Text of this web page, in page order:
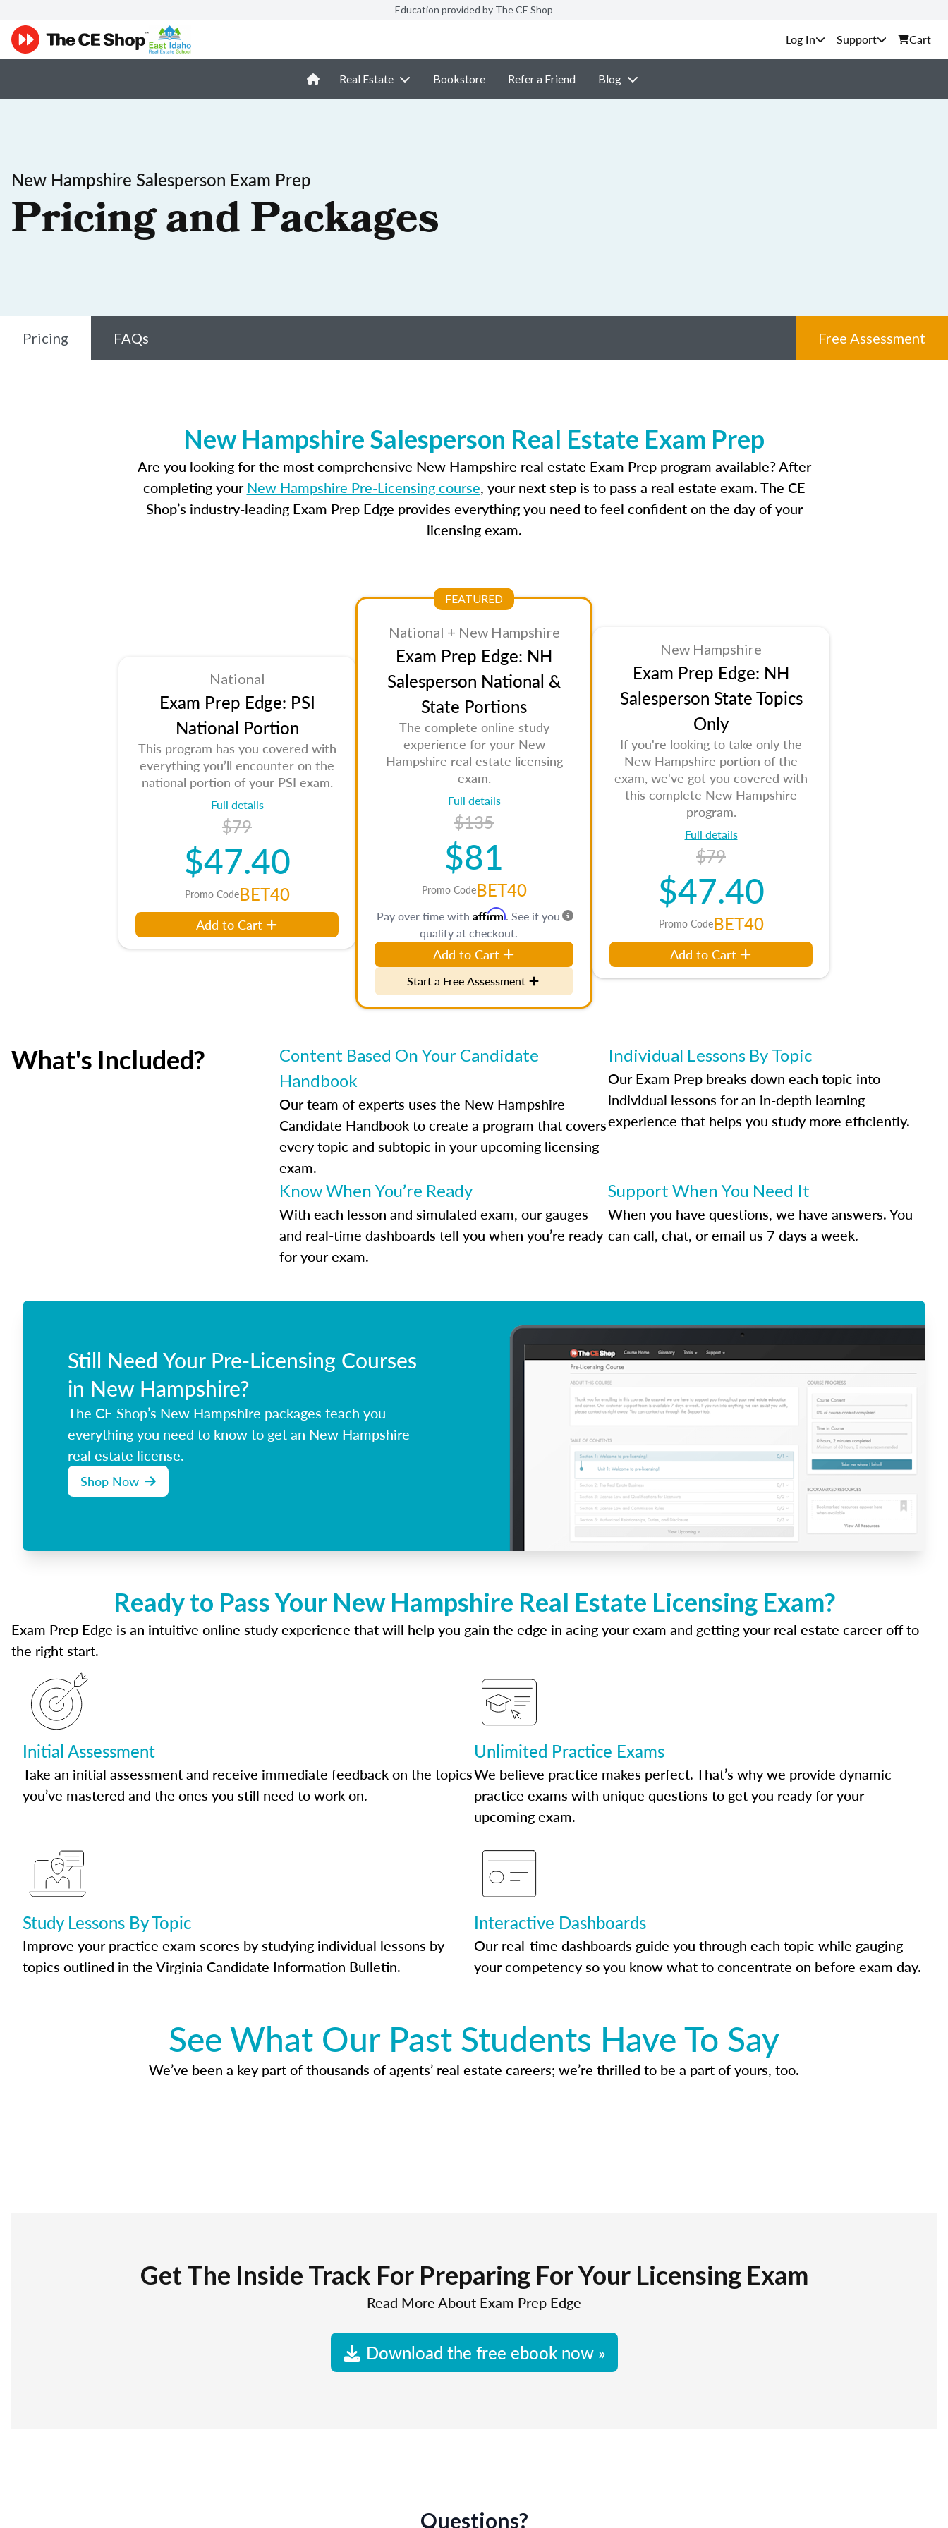
Education provided by The CE Shop
Support Cart
Real Estate Bookstore Refer a Friend Blog
New Hampshire Salesperson Exam Prep
Pricing and Packages
Pricing FAQs Free Assessment
New Hampshire Salesperson Real Estate Exam Prep
Are you looking for the most comprehensive New Hampshire real estate Exam Prep program available? After
completing yourNew Hampshire Pre-Licensing course, your next step is to pass a real estate exam. The CE
Shop’s industry-leading Exam Prep Edge provides everything you need to feel confident on the day of your
licensing exam.
National
Exam Prep Edge: PSI
National Portion
This program has you covered with
everything you’ll encounter on the
national portion of your PSI exam.
Full details
$79
$47.40
Promo CodeBET40
Add to Cart
FEATURED
National + New Hampshire
Exam Prep Edge: NH
Salesperson National &
State Portions
The complete online study
experience for your New
Hampshire real estate licensing
exam.
Full details
$135
$81
Promo CodeBET40
Pay over time with Affirm. See if you
qualify at checkout.
Add to Cart
Start a Free Assessment
New Hampshire
Exam Prep Edge: NH
Salesperson State Topics
Only
If you're looking to take only the
New Hampshire portion of the
exam, we've got you covered with
this complete New Hampshire
program.
Full details
$79
$47.40
Promo CodeBET40
Add to Cart
What's Included?
Content Based On Your Candidate
Handbook
Our team of experts uses the New Hampshire
Candidate Handbook to create a program that covers
every topic and subtopic in your upcoming licensing
exam.
Individual Lessons By Topic
Our Exam Prep breaks down each topic into
individual lessons for an in-depth learning
experience that helps you study more efficiently.
Know When You’re Ready
With each lesson and simulated exam, our gauges
and real-time dashboards tell you when you’re ready
for your exam.
Support When You Need It
When you have questions, we have answers. You
can call, chat, or email us 7 days a week.
Still Need Your Pre-Licensing Courses
in New Hampshire?
The CE Shop’s New Hampshire packages teach you
everything you need to know to get an New Hampshire
real estate license.
Shop Now
Ready to Pass Your New Hampshire Real Estate Licensing Exam?
Exam Prep Edge is an intuitive online study experience that will help you gain the edge in acing your exam and getting your real estate career off to
the right start.
Initial Assessment
Take an initial assessment and receive immediate feedback on the topics
you’ve mastered and the ones you still need to work on.
Unlimited Practice Exams
We believe practice makes perfect. That’s why we provide dynamic
practice exams with unique questions to get you ready for your
upcoming exam.
Study Lessons By Topic
Improve your practice exam scores by studying individual lessons by
topics outlined in the Virginia Candidate Information Bulletin.
Interactive Dashboards
Our real-time dashboards guide you through each topic while gauging
your competency so you know what to concentrate on before exam day.
See What Our Past Students Have To Say
We’ve been a key part of thousands of agents’ real estate careers; we’re thrilled to be a part of yours, too.
Get The Inside Track For Preparing For Your Licensing Exam
Read More About Exam Prep Edge
Download the free ebook now »
Questions?